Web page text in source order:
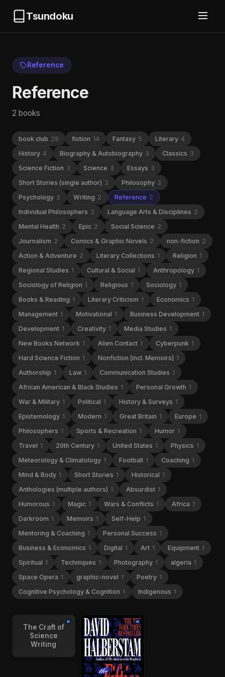
Tsundoku
Reference
Reference
2 books
book club 29 fiction 14 Fantasy 5 Literary 4
History 4 Biography & Autobiography 3 Classics 3
Science Fiction 3 Science 3 Essays 3
Short Stories (single author) 3 Philosophy 3
Psychology 2 Writing 2 Reference 2
Individual Philosophers 2 Language Arts & Disciplines 2
Mental Health 2 Epic 2 Social Science 2
Journalism 2 Comics & Graphic Novels 2 non-fiction 2
Action & Adventure 2 Literary Collections 1 Religion 1
Regional Studies 1 Cultural & Social 1 Anthropology 1
Sociology of Religion 1 Religious 1 Sociology 1
Books & Reading 1 Literary Criticism 1 Economics 1
Management 1 Motivational 1 Business Development 1
Development 1 Creativity 1 Media Studies 1
New Books Network 1 Alien Contact 1 Cyberpunk 1
Hard Science Fiction 1 Nonfiction (incl. Memoirs) 1
Authorship 1 Law 1 Communication Studies 1
African American & Black Studies 1 Personal Growth 1
War & Military 1 Political 1 History & Surveys 1
Epistemology 1 Modern 1 Great Britain 1 Europe 1
Philosophers 1 Sports & Recreation 1 Humor 1
Travel 1 20th Century 1 United States 1 Physics 1
Meteorology & Climatology 1 Football 1 Coaching 1
Mind & Body 1 Short Stories 1 Historical 1
Anthologies (multiple authors) 1 Absurdist 1
Humorous 1 Magic 1 Wars & Conflicts 1 Africa 1
Darkroom 1 Memoirs 1 Self-Help 1
Mentoring & Coaching 1 Personal Success 1
Business & Economics 1 Digital 1 Art 1 Equipment 1
Spiritual 1 Techniques 1 Photography 1 algeria 1
Space Opera 1 graphic-novel 1 Poetry 1
Cognitive Psychology & Cognition 1 Indigenous 1
The Craft of
Science
Writing